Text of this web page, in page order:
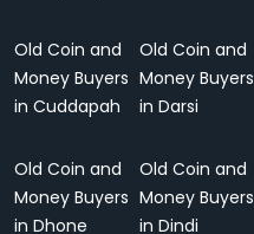
Old Coin and
Money Buyers
in Cuddapah
Old Coin and
Money Buyers
in Darsi
Old Coin and
Money Buyers
in Dhone
Old Coin and
Money Buyers
in Dindi